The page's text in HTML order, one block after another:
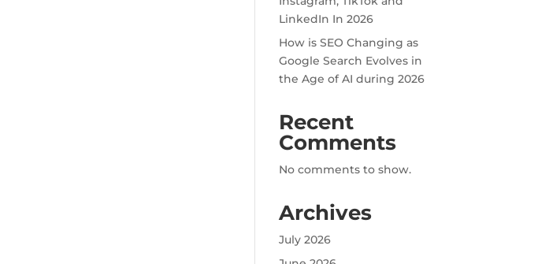
LinkedIn In 2026
How is SEO Changing as
Google Search Evolves in
the Age of AI during 2026
Recent
Comments
No comments to show.
Archives
July 2026